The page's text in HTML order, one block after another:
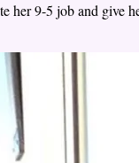
her 9-5 job and give